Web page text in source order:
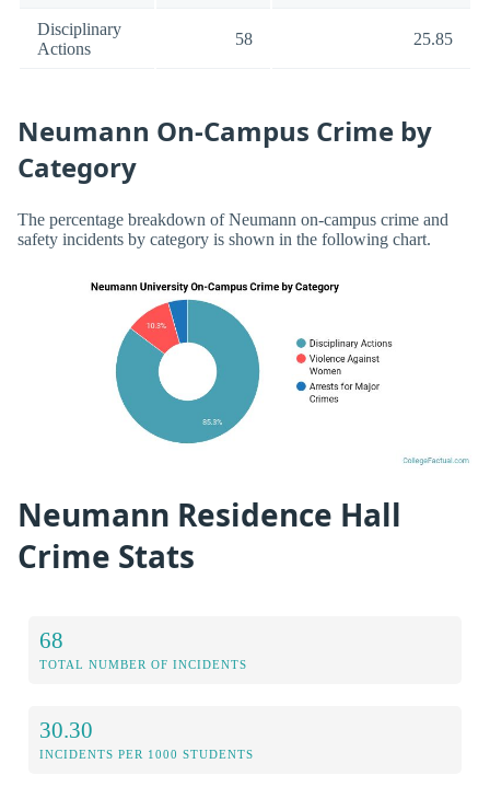
Disciplinary
Actions
58 25.85
Neumann On-Campus Crime by
Category
The percentage breakdown of Neumann on-campus crime and
safety incidents by category is shown in the following chart.
Neumann Residence Hall
Crime Stats
68
TOTAL NUMBER OF INCIDENTS
30.30
INCIDENTS PER 1000 STUDENTS